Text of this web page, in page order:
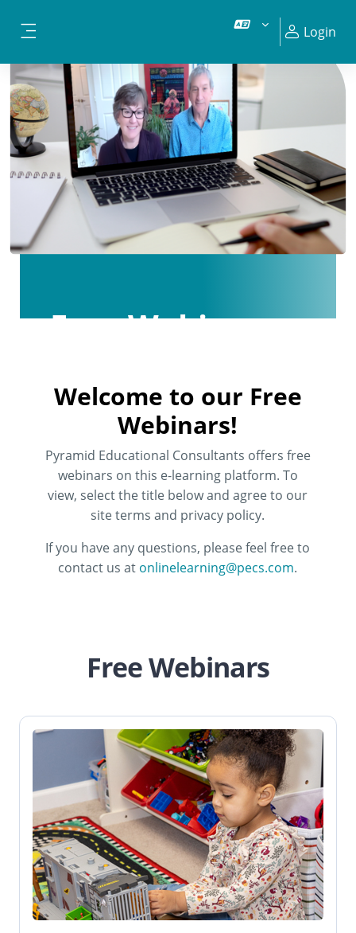
Login
Free Webinars
Welcome to our Free
Webinars!
Pyramid Educational Consultants offers free
webinars on this e-learning platform. To
view, select the title below and agree to our
site terms and privacy policy.
If you have any questions, please feel free to
contact us at onlinelearning@pecs.com.
Free Webinars